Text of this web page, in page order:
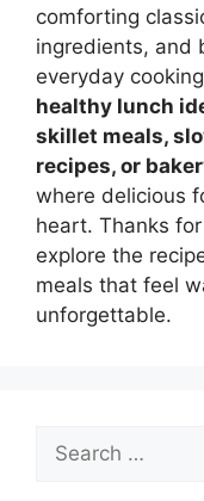
comforting
ingredients, and
everyday
healthy lunch
skillet meals,
recipes, or
where delicious
heart. Thanks
explore the
meals that feel
unforgettable.
for: